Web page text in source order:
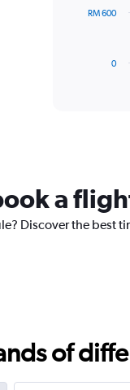
The
chart
has
1
1800.
0
RM 600
a
Discover the best
of